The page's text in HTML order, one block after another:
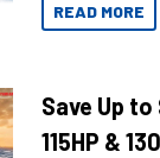
READ MORE
Save Up
115HP &